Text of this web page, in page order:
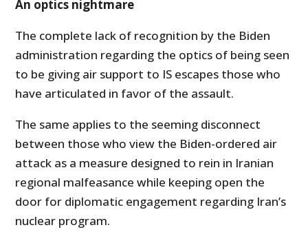
An optics nightmare
The complete lack of recognition by the Biden
administration regarding the optics of being seen
to be giving air support to IS escapes those who
have articulated in favor of the assault.
The same applies to the seeming disconnect
between those who view the Biden-ordered air
attack as a measure designed to rein in Iranian
regional malfeasance while keeping open the
door for diplomatic engagement regarding Iran’s
nuclear program.